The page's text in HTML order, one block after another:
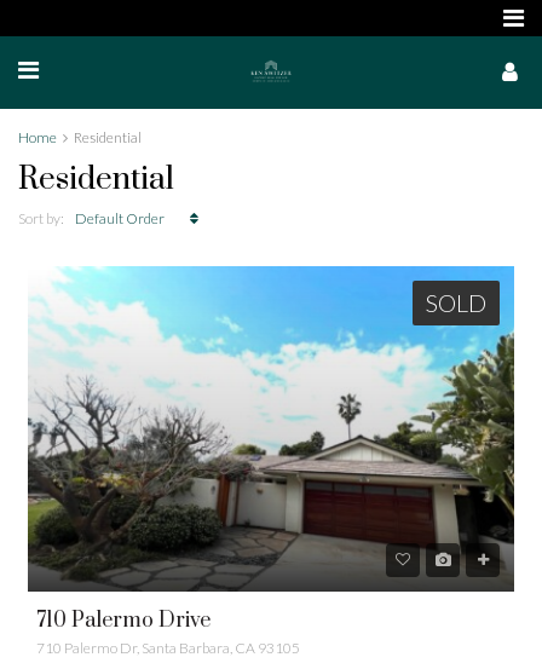
Home Residential
Residential
Sort by: Default Order
SOLD
710 Palermo Drive
710 Palermo Dr, Santa Barbara, CA 93105